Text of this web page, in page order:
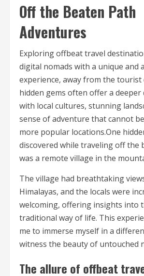
Off the Beaten Path
Adventures
Exploring offbeat travel
digital nomads with a unique and
experience, away from the tourist
hidden gems often offer a deeper
with local cultures, stunning
sense of adventure that cannot
more popular locations.One
discovered while traveling off the
was a remote village in the
The village had breathtaking
Himalayas, and the locals were
welcoming, offering insights into
traditional way of life. This
me to immerse myself in a
witness the beauty of untouched
The allure of offbeat